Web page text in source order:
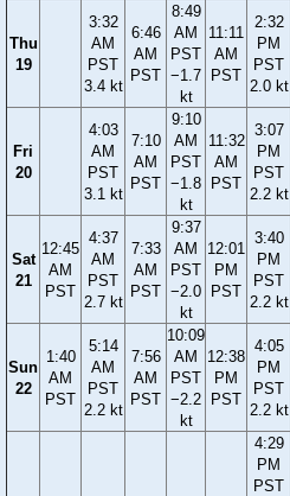
Thu
19
3:32
AM
PST
3.4 kt
6:46
AM
PST
8:49
AM
PST
−1.7
kt
11:11
AM
PST
2:32
PM
PST
2.0 kt
Fri
20
4:03
AM
PST
3.1 kt
7:10
AM
PST
9:10
AM
PST
−1.8
kt
11:32
AM
PST
3:07
PM
PST
2.2 kt
Sat
21
12:45
AM
PST
4:37
AM
PST
2.7 kt
7:33
AM
PST
9:37
AM
PST
−2.0
kt
12:01
PM
PST
3:40
PM
PST
2.2 kt
Sun
22
1:40
AM
PST
5:14
AM
PST
2.2 kt
7:56
AM
PST
10:09
AM
PST
−2.2
kt
12:38
PM
PST
4:05
PM
PST
2.2 kt
4:29
PM
PST